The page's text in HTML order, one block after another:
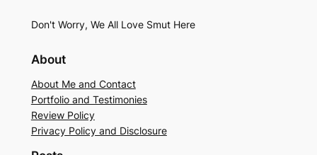
Don't Worry, We All Love Smut Here
About
About Me and Contact
Portfolio and Testimonies
Review Policy
Privacy Policy and Disclosure